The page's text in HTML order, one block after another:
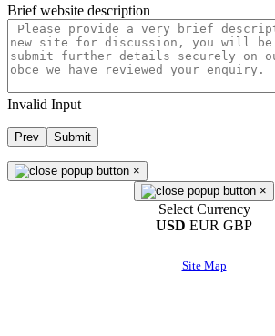
Brief website description
Invalid Input
Prev Submit
×
×
Select Currency
USD EUR GBP
Site Map